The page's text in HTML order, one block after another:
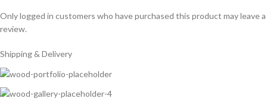
Only logged in customers who have purchased this product may leave a
review.
Shipping & Delivery